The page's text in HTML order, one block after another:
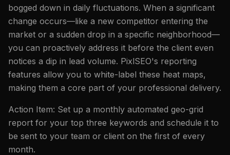
bogged down in daily fluctuations. When a significant
change occurs—like a new competitor entering the
market or a sudden drop in a specific neighborhood—
you can proactively address it before the client even
notices a dip in lead volume. PixlSEO's reporting
features allow you to white-label these heat maps,
making them a core part of your professional delivery.
Action Item: Set up a monthly automated geo-grid
report for your top three keywords and schedule it to
be sent to your team or client on the first of every
month.